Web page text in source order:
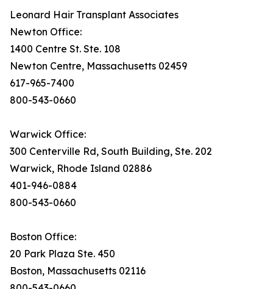
Leonard Hair Transplant Associates
Newton Office:
1400 Centre St. Ste. 108
Newton Centre, Massachusetts 02459
617-965-7400
800-543-0660
Warwick Office:
300 Centerville Rd, South Building, Ste. 202
Warwick, Rhode Island 02886
401-946-0884
800-543-0660
Boston Office:
20 Park Plaza Ste. 450
Boston, Massachusetts 02116